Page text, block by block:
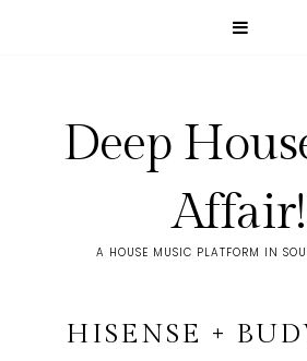
Deep
A HOUSE MUSIC PLATFORM IN
HISENSE +